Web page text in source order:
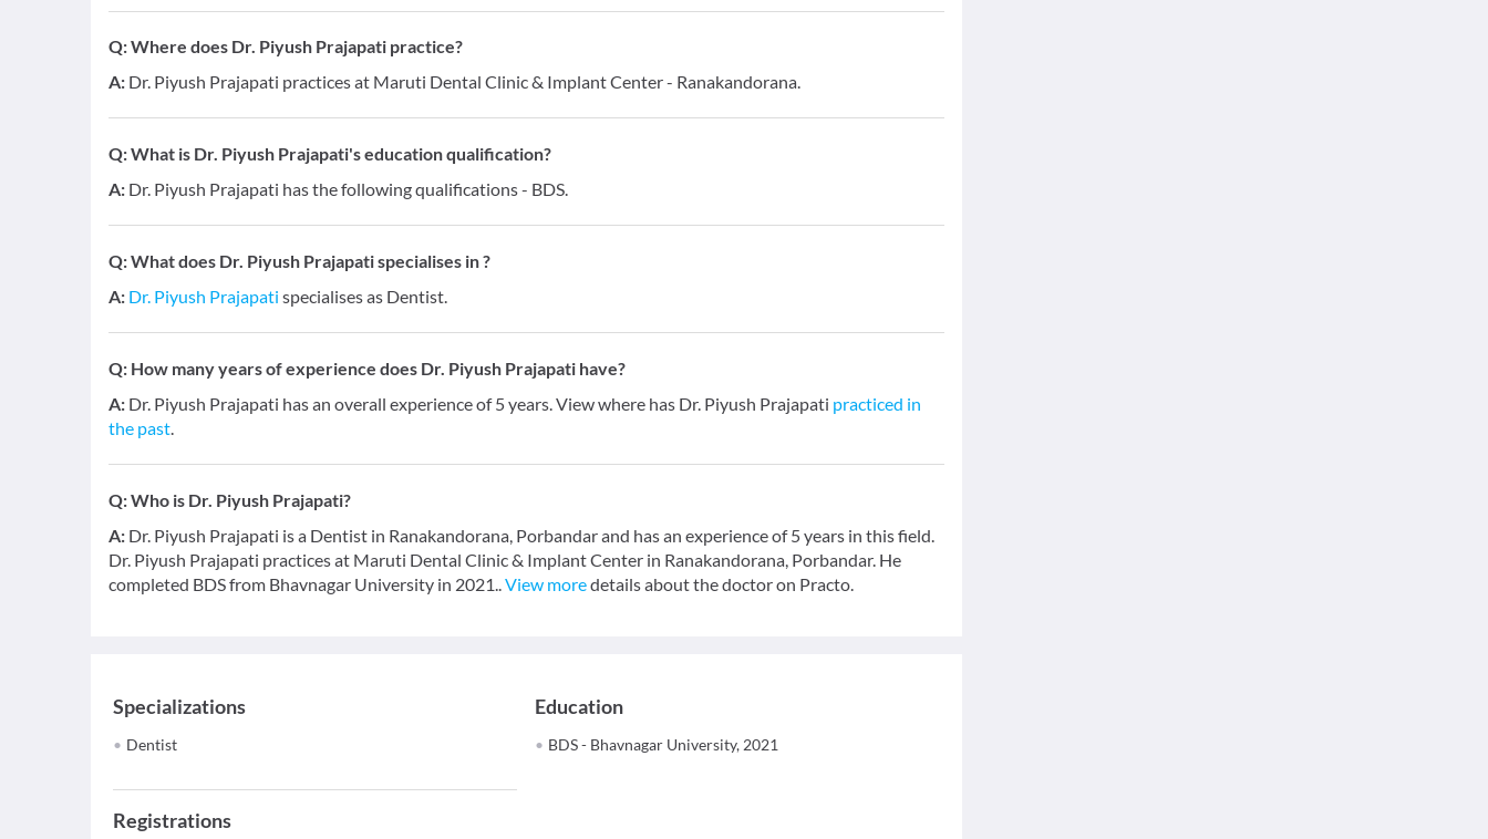
Q:Where does Dr. Piyush Prajapati practice?
A: Dr. Piyush Prajapati practices at Maruti Dental Clinic & Implant Center - Ranakandorana.
Q:What is Dr. Piyush Prajapati's education qualification?
A: Dr. Piyush Prajapati has the following qualifications - BDS.
Q:What does Dr. Piyush Prajapati specialises in ?
A: Dr. Piyush Prajapati specialises as Dentist.
Q: How many years of experience does Dr. Piyush Prajapati have?
A: Dr. Piyush Prajapati has an overall experience of 5 years. View where has Dr. Piyush Prajapati practiced in
the past.
Q:Who is Dr. Piyush Prajapati?
A: Dr. Piyush Prajapati is a Dentist in Ranakandorana, Porbandar and has an experience of 5 years in this field.
Dr. Piyush Prajapati practices at Maruti Dental Clinic & Implant Center in Ranakandorana, Porbandar. He
completed BDS from Bhavnagar University in 2021..View moredetails about the doctor on Practo.
Specializations
Dentist
Education
BDS - Bhavnagar University, 2021
Registrations